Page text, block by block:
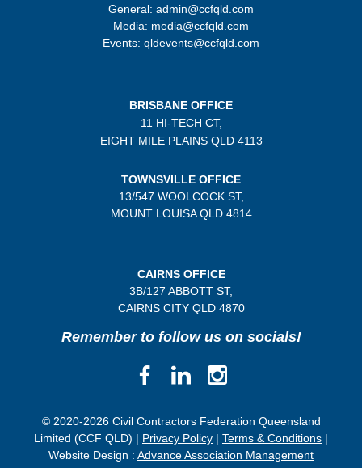
General: admin@ccfqld.com
Media: media@ccfqld.com
Events: qldevents@ccfqld.com
BRISBANE OFFICE
11 HI-TECH CT,
EIGHT MILE PLAINSQLD 4113
TOWNSVILLE OFFICE
13/547 WOOLCOCK ST,
MOUNT LOUISA QLD 4814
CAIRNS OFFICE
3B/127 ABBOTT ST,
CAIRNS CITY QLD4870
Remember to follow us on socials!
© 2020-2026 Civil Contractors Federation Queensland
Limited (CCF QLD) | Privacy Policy | Terms & Conditions |
Website Design : Advance Association Management